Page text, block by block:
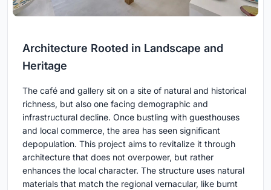
Architecture Rooted in Landscape and
Heritage
The café and gallery sit on a site of natural and historical
richness, but also one facing demographic and
infrastructural decline. Once bustling with guesthouses
and local commerce, the area has seen significant
depopulation. This project aims to revitalize it through
architecture that does not overpower, but rather
enhances the local character. The structure uses natural
materials that match the regional vernacular, like burnt